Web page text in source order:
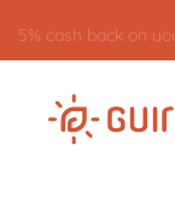
5% cash back on